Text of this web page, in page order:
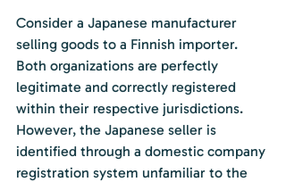
Consider a Japanese manufacturer
selling goods to a Finnish importer.
Both organizations are perfectly
legitimate and correctly registered
within their respective jurisdictions.
However, the Japanese seller is
identified through a domestic company
registration system unfamiliar to the